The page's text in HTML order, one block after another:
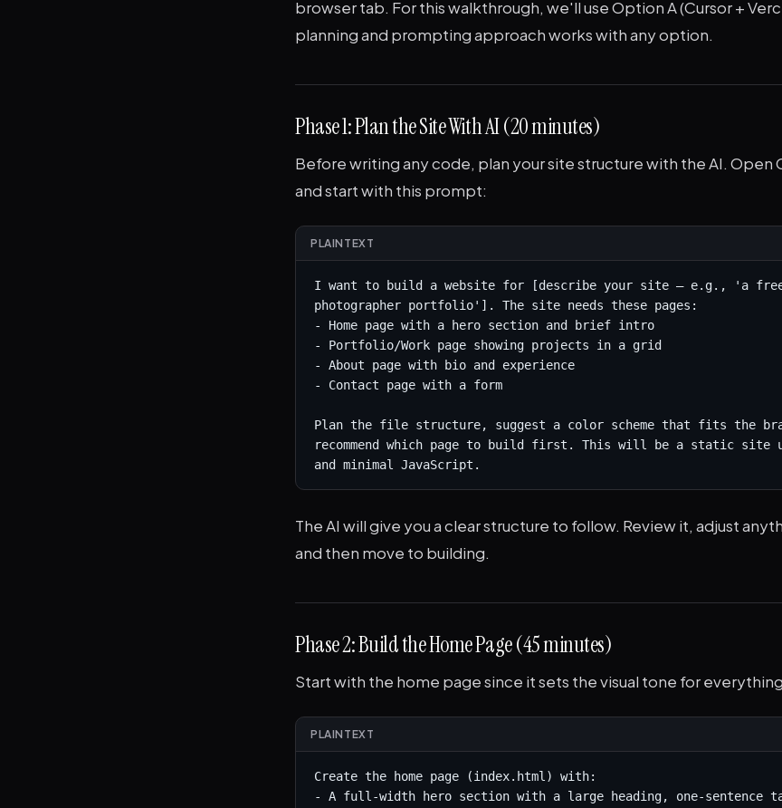
browser tab. For this walkthrough, we'll use Option A (Cursor +
planning and prompting approach works with any option.
Phase 1: Plan the Site With AI (20 minutes)
Before writing any code, plan your site structure with the AI. Open
and start with this prompt:
PLAINTEXT
I want to build a website for [describe your site — e.g., 'a
photographer portfolio']. The site needs these pages:
- Home page with a hero section and brief intro
- Portfolio/Work page showing projects in a grid
- About page with bio and experience
- Contact page with a form
Plan the file structure, suggest a color scheme that fits the
recommend which page to build first. This will be a static site
and minimal JavaScript.
The AI will give you a clear structure to follow. Review it, adjust
and then move to building.
Phase 2: Build the Home Page (45 minutes)
Start with the home page since it sets the visual tone for
PLAINTEXT
Create the home page (index.html) with:
- A full-width hero section with a large heading, one-sentence